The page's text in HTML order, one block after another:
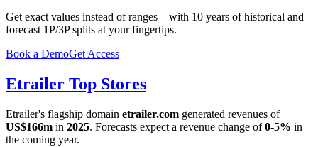
Get exact values instead of ranges – with 10 years of historical and
forecast 1P/3P splits at your fingertips.
Book a DemoGet Access
Etrailer Top Stores
Etrailer's flagship domain etrailer.com generated revenues of
US$166m in 2025. Forecasts expect a revenue change of0-5% in
the coming year.